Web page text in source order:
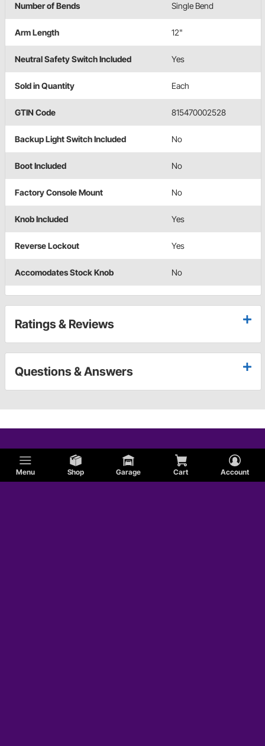
Menu Shop Garage Cart Account
Number of Bends Single Bend
Arm Length 12"
Neutral Safety Switch Included Yes
Sold in Quantity Each
GTIN Code 815470002528
Backup Light Switch Included No
Boot Included No
Factory Console Mount No
Knob Included Yes
Reverse Lockout Yes
Accomodates Stock Knob No
Ratings & Reviews
Questions & Answers